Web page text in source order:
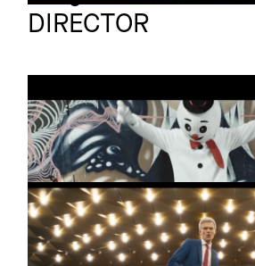
DIRECTOR
TEAM AMATUER
ES IST NICHT LEICHT
MIA
Limbo